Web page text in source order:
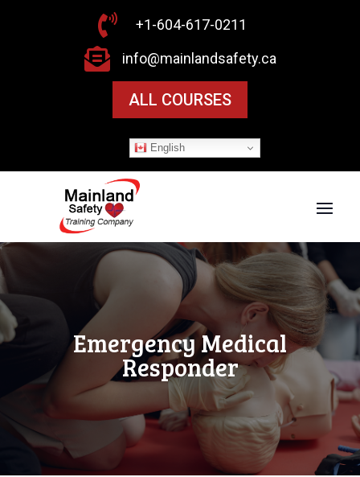
 +1-604-617-0211
 info@mainlandsafety.ca
ALL COURSES
English
Emergency Medical
Responder